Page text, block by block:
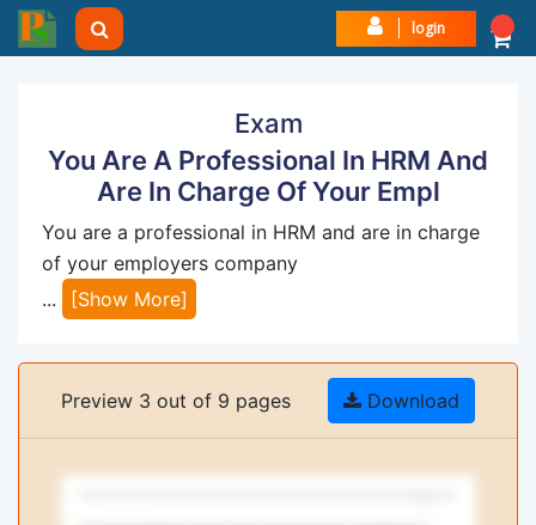
login
Exam
You Are A Professional In HRM And
Are In Charge Of Your Empl
You are a professional in HRM and are in charge
of your employers company
...
[Show More]
Preview 3 out of 9 pages Download